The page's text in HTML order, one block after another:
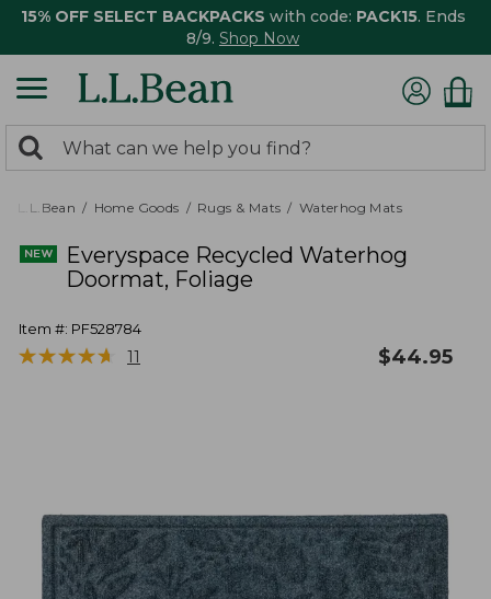
15% OFF SELECT BACKPACKS with code: PACK15. Ends
8/9. Shop Now
search
returned.
Search:
L.L.Bean Home Goods Rugs & Mats Waterhog Mats
Everyspace Recycled Waterhog
Doormat, Foliage
Item #: PF528784
★★★★★
★★★★★ 11 $44.95